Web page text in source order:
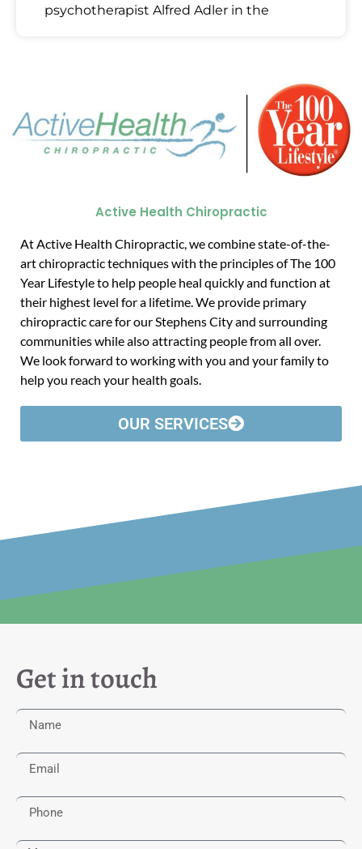
psychotherapist Alfred Adler in the
Active Health Chiropractic
At Active Health Chiropractic, we combine state-of-the-
art chiropractic techniques with the principles of The 100
Year Lifestyle to help people heal quickly and function at
their highest level for a lifetime. We provide primary
chiropractic care for our Stephens City and surrounding
communities while also attracting people from all over.
We look forward to working with you and your family to
help you reach your health goals.
OUR SERVICES
Get in touch